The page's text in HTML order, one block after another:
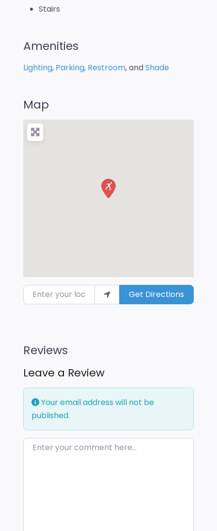
Stairs
Amenities
Lighting, Parking, Restroom, andShade
Map
Enter your location Get Directions
Reviews
Leave a Review
Your email address will not be
published.
Enter your comment here…